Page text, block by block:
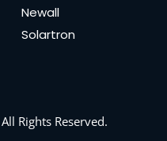
Newall
Solartron
Rights Reserved.